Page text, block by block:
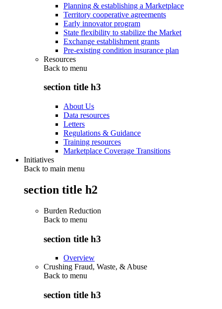
Planning & establishing a Marketplace
Territory cooperative agreements
Early innovator program
State flexibility to stabilize the Market
Exchange establishment grants
Pre-existing condition insurance plan
Resources
Back to menu
section title h3
About Us
Data resources
Letters
Regulations & Guidance
Training resources
Marketplace Coverage Transitions
Initiatives
Back to main menu
section title h2
Burden Reduction
Back to menu
section title h3
Overview
Crushing Fraud, Waste, & Abuse
Back to menu
section title h3